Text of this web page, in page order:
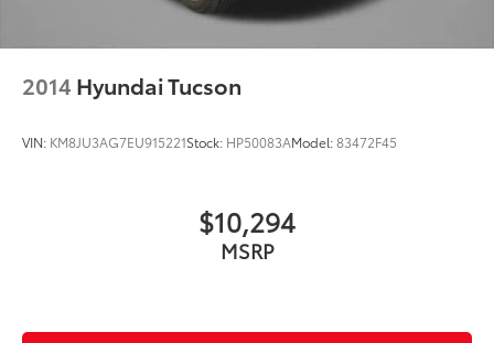
- Includes Rental Car and Trip Interruption
Experience the Kia difference with this exceptional
this SUV should be at the top of your list.
2014 Hyundai Tucson
VIN: KM8JU3AG7EU915221Stock: HP50083AModel:83472F45
$10,294
MSRP